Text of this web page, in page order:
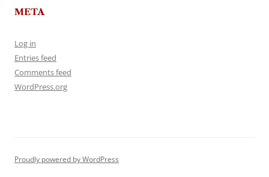
META
Log in
Entries feed
Comments feed
WordPress.org
Proudly powered by WordPress